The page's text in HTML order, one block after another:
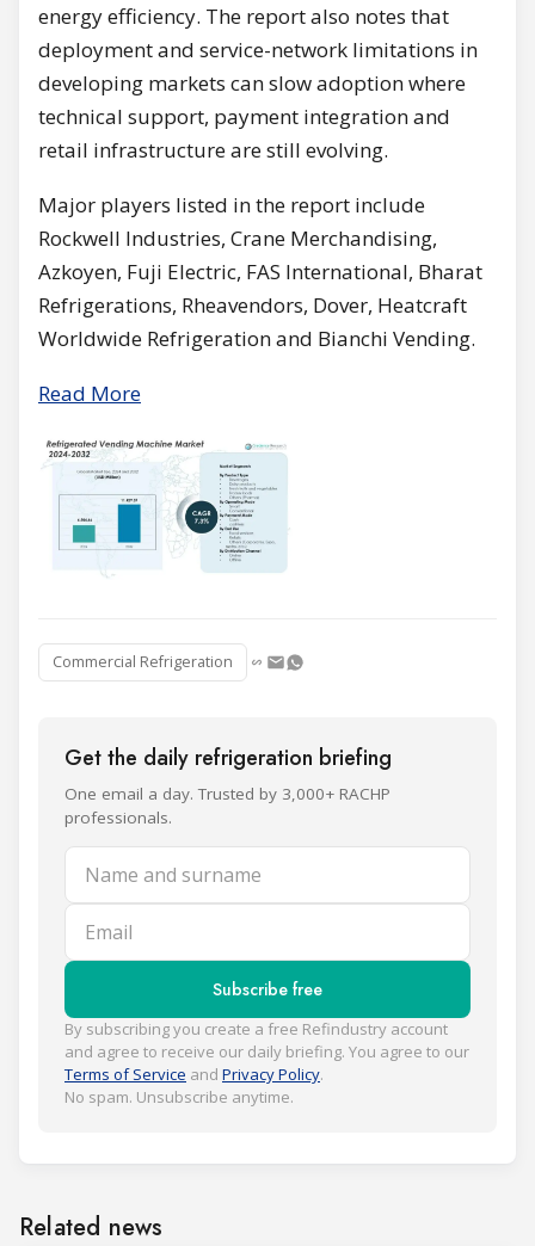
energy efficiency. The report also notes that
deployment and service-network limitations in
developing markets can slow adoption where
technical support, payment integration and
retail infrastructure are still evolving.
Major players listed in the report include
Rockwell Industries, Crane Merchandising,
Azkoyen, Fuji Electric, FAS International, Bharat
Refrigerations, Rheavendors, Dover, Heatcraft
Worldwide Refrigeration and Bianchi Vending.
Read More
Commercial Refrigeration
Get the daily refrigeration briefing
One email a day. Trusted by 3,000+ RACHP
professionals.
Name and surname
Email
Subscribe free
By subscribing you create a free Refindustry account
and agree to receive our daily briefing. You agree to our
Terms of Service and Privacy Policy.
No spam. Unsubscribe anytime.
Related news